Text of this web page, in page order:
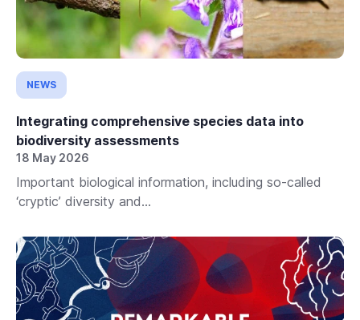
NEWS
Integrating comprehensive species data into
biodiversity assessments
18 May 2026
Important biological information, including so-called
‘cryptic’ diversity and...